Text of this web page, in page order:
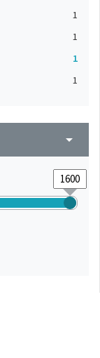
1
1
1
1
arrow_drop_down